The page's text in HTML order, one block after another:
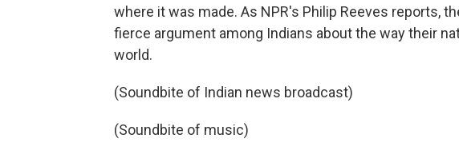
where it was made. As NPR's Philip Reeves reports,
fierce argument among Indians about the way their
world.
(Soundbite of Indian news broadcast)
(Soundbite of music)